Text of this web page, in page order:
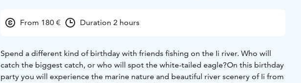
From 180 € Duration 2 hours
Spend a different kind of birthday with friends fishing on the Ii river. Who will
catch the biggest catch, or who will spot the white-tailed eagle?On this birthday
party you will experience the marine nature and beautiful river scenery of Ii from